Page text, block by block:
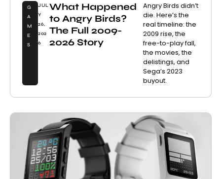
G
A
M
E
S
JUL
Y
26,
202
6
What Happened
to Angry Birds?
The Full 2009-
2026 Story
Angry Birds didn’t
die. Here’s the
real timeline: the
2009 rise, the
free-to-play fall,
the movies, the
delistings, and
Sega’s 2023
buyout.